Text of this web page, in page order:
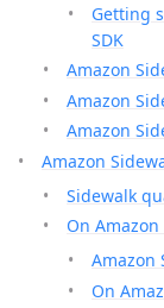
Getting
SDK
Amazon
Amazon
Amazon
Amazon
Sidewalk
On
Amazon
On